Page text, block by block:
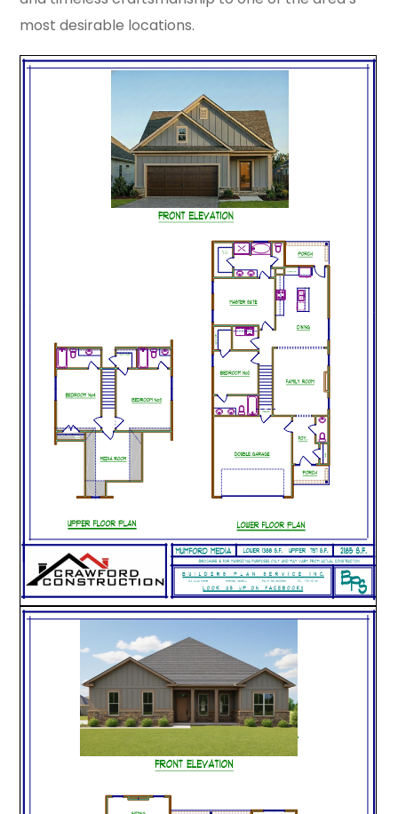
most desirable locations.